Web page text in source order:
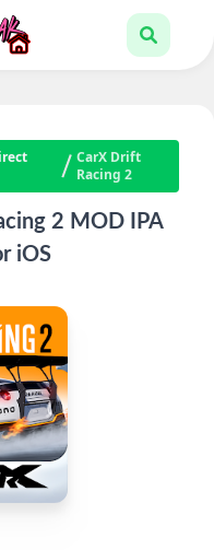
CarX Drift
Racing 2
2 MOD IPA
iOS